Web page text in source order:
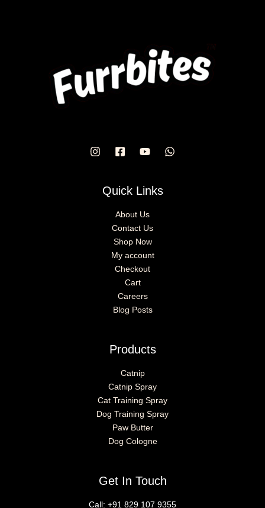
Quick Links
About Us
Contact Us
Shop Now
My account
Checkout
Cart
Careers
Blog Posts
Products
Catnip
Catnip Spray
Cat Training Spray
Dog Training Spray
Paw Butter
Dog Cologne
Get In Touch
Call: +91 829 107 9355